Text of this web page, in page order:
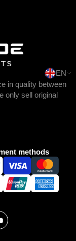
EN
in quality between
only sell original
methods